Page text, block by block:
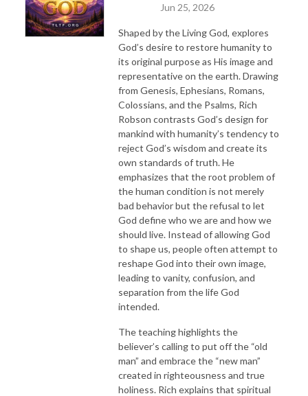
Jun 25, 2026
Shaped by the Living God, explores
God’s desire to restore humanity to
its original purpose as His image and
representative on the earth. Drawing
from Genesis, Ephesians, Romans,
Colossians, and the Psalms, Rich
Robson contrasts God’s design for
mankind with humanity’s tendency to
reject God’s wisdom and create its
own standards of truth. He
emphasizes that the root problem of
the human condition is not merely
bad behavior but the refusal to let
God define who we are and how we
should live. Instead of allowing God
to shape us, people often attempt to
reshape God into their own image,
leading to vanity, confusion, and
separation from the life God
intended.
The teaching highlights the
believer’s calling to put off the “old
man” and embrace the “new man”
created in righteousness and true
holiness. Rich explains that spiritual